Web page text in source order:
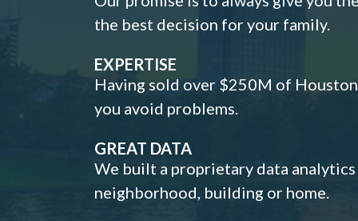
the best decision for your family.
EXPERTISE
Having sold over $250M of Houston
you avoid problems.
GREAT DATA
We built a proprietary data
neighborhood, building or home.